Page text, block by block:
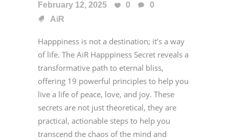
February 12, 2025 0
0
AiR
Happpiness is not a destination; it’s a way
of life. The AiR Happpiness Secret reveals a
transformative path to eternal bliss,
offering 19 powerful principles to help you
live a life of peace, love, and joy. These
secrets are not just theoretical, they are
practical, actionable steps to help you
transcend the chaos of the mind and